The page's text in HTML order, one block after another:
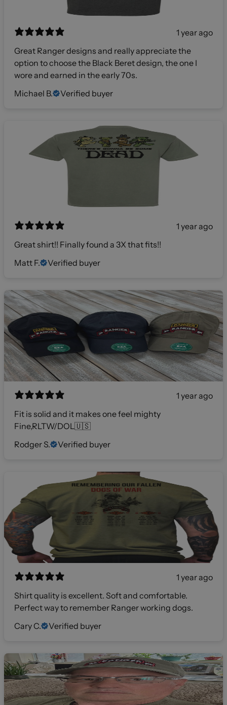
1 year ago
Great Ranger designs and really appreciate the
option to choose the Black Beret design, the one I
wore and earned in the early 70s.
Michael B.
Verified buyer
1 year ago
Great shirt!! Finally found a 3X that fits!!
Matt F.
Verified buyer
1 year ago
Fit is solid and it makes one feel mighty
Fine,RLTW/DOL🇺🇸
Rodger S.
Verified buyer
1 year ago
Shirt quality is excellent. Soft and comfortable.
Perfect way to remember Ranger working dogs.
Cary C.
Verified buyer